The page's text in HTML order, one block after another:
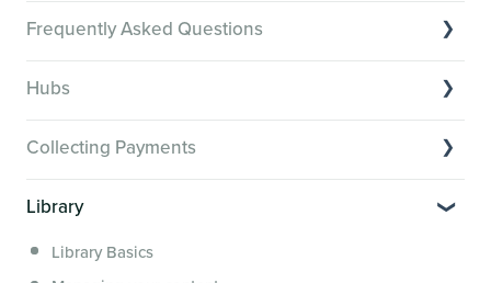
Creator Hack Replays
Segmenting Tutorials
Frequently Asked Questions
Hub Members & Segment FAQs
Features and integrations
This versus that
Security, servers, policies and operations
Hubs
Organizing your Hub Content
Collecting Payments
Collecting payments through an external cart
Library
Library Basics